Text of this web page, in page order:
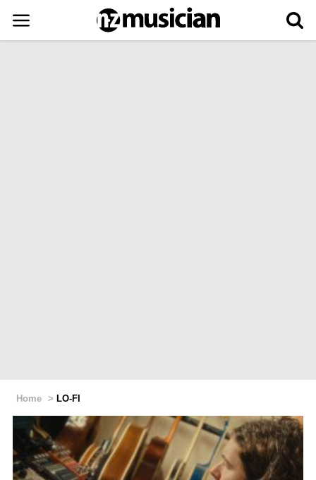
Home > LO-FI